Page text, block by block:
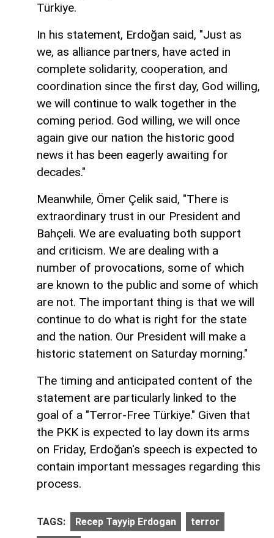
Türkiye.
In his statement, Erdoğan said, "Just as
we, as alliance partners, have acted in
complete solidarity, cooperation, and
coordination since the first day, God willing,
we will continue to walk together in the
coming period. God willing, we will once
again give our nation the historic good
news it has been eagerly awaiting for
decades."
Meanwhile, Ömer Çelik said, "There is
extraordinary trust in our President and
Bahçeli. We are evaluating both support
and criticism. We are dealing with a
number of provocations, some of which
are known to the public and some of which
are not. The important thing is that we will
continue to do what is right for the state
and the nation. Our President will make a
historic statement on Saturday morning."
The timing and anticipated content of the
statement are particularly linked to the
goal of a "Terror-Free Türkiye." Given that
the PKK is expected to lay down its arms
on Friday, Erdoğan's speech is expected to
contain important messages regarding this
process.
TAGS: Recep Tayyip Erdogan terror